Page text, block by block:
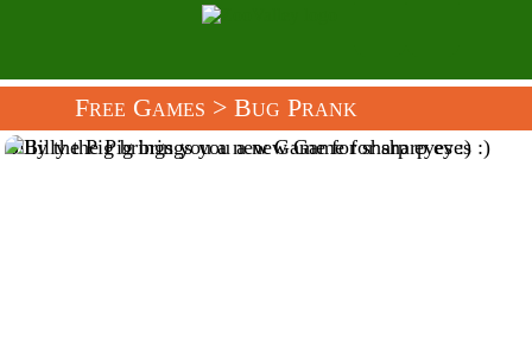
Free Games > Bug Prank
Billy the Pig brings you a new Game for sharp eyes :)